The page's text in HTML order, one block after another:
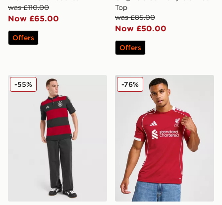
was £110.00
Now £65.00
Offers
Top
was £85.00
Now £50.00
Offers
adidas Germany '14 Retro Away Shirt
-55% adidas Liverpool FC 2025/
-76%